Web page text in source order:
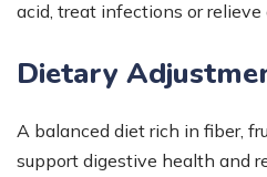
acid, treat infections or relieve
Dietary
A balanced diet rich in fiber,
support digestive health and